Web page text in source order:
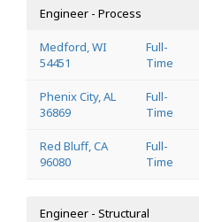
Engineer - Process
Medford, WI
54451
Full-
Time
Phenix City, AL
36869
Full-
Time
Red Bluff, CA
96080
Full-
Time
Engineer - Structural